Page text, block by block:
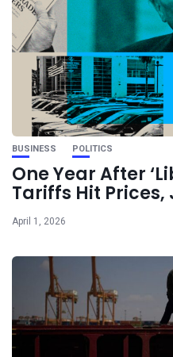
BUSINESS POLITICS
One Year After
Tariffs Hit
April 1, 2026